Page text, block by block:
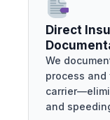
Direct
We
process
and